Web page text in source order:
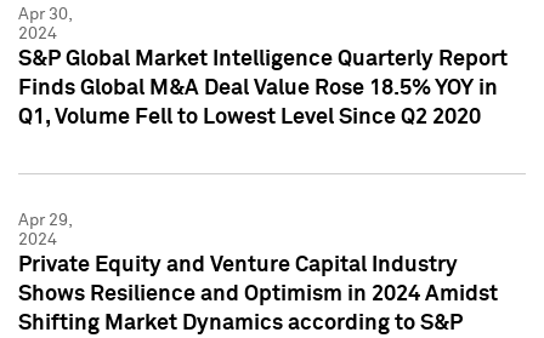
Apr 30,
2024
S&P Global Market Intelligence Quarterly Report
Finds Global M&A Deal Value Rose 18.5% YOY in
Q1, Volume Fell to Lowest Level Since Q2 2020
Apr 29,
2024
Private Equity and Venture Capital Industry
Shows Resilience and Optimism in 2024 Amidst
Shifting Market Dynamics according to S&P